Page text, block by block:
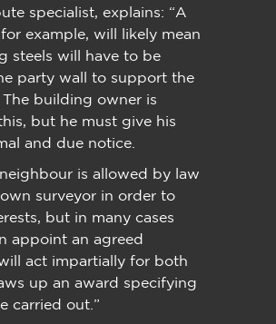
specialist, explains: “A
example, will likely mean
steels will have to be
party wall to support the
building owner is
but he must give his
and due notice.
is allowed by law
surveyor in order to
but in many cases
appoint an agreed
act impartially for both
up an award specifying
carried out.”